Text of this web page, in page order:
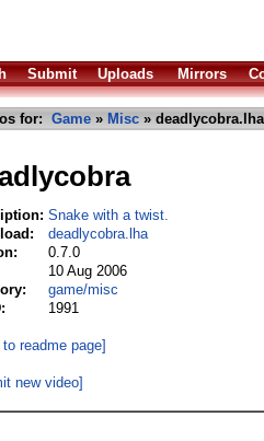
Submit Uploads Mirrors
for: Game » Misc » deadlycobra.lha
Snake with a twist.
deadlycobra.lha
0.7.0
10 Aug 2006
game/misc
1991
readme page]
new video]